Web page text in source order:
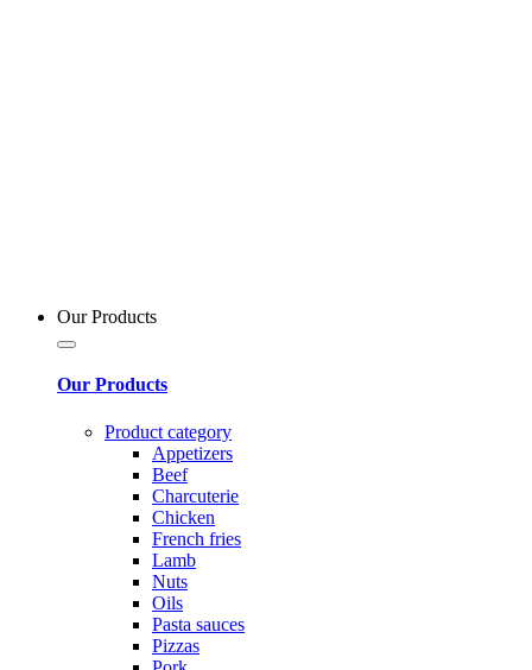
Our Products
Our Products
Product category
Appetizers
Beef
Charcuterie
Chicken
French fries
Lamb
Nuts
Oils
Pasta sauces
Pizzas